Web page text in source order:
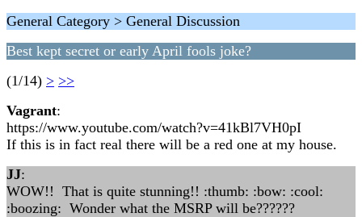
General Category > General Discussion
Best kept secret or early April fools joke?
(1/14) > >>
Vagrant:
https://www.youtube.com/watch?v=41kBl7VH0pI
If this is in fact real there will be a red one at my house.
JJ:
WOW!! That is quite stunning!! :thumb: :bow: :cool:
:boozing: Wonder what the MSRP will be??????